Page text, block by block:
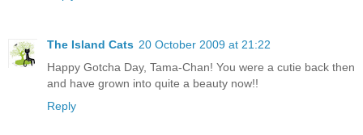
The Island Cats 20 October 2009 at 21:22
Happy Gotcha Day, Tama-Chan! You were a cutie back then
and have grown into quite a beauty now!!
Reply